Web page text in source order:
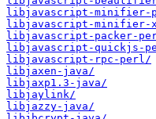
libjavascript-minifier-
libjavascript-minifier-
libjavascript-packer-
libjavascript-quickjs-
libjavascript-rpc-perl/
libjaxen-java/
libjaxp1.3-java/
libjaylink/
libjazzy-java/